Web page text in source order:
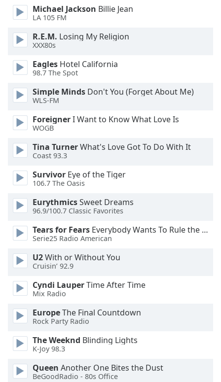
dialog
window.
cancel
and
close
window.
Text
Color
Opacity
Text
Color
Opacity
Caption
Background
Color
Opacity
Font
Size
Michael Jackson Billie Jean
LA 105 FM
R.E.M. Losing My Religion
XXX80s
Eagles Hotel California
98.7 The Spot
Simple Minds Don't You (Forget About Me)
WLS-FM
ForeignerI Want to Know What Love Is
WOGB
Tina TurnerWhat's Love Got To Do With It
Coast 93.3
Survivor Eye of the Tiger
106.7 The Oasis
EurythmicsSweet Dreams
96.9/100.7 Classic Favorites
Tears for Fears Everybody Wants To Rule the World
Serie25 Radio American
U2With or Without You
Cruisin’ 92.9
Cyndi LauperTime After Time
Mix Radio
EuropeThe Final Countdown
Rock Party Radio
The Weeknd Blinding Lights
K-Joy 98.3
Queen Another One Bites the Dust
BeGoodRadio - 80s Office